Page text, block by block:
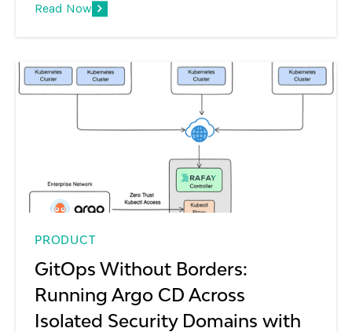
Read Now
PRODUCT
GitOps Without Borders:
Running Argo CD Across
Isolated Security Domains with